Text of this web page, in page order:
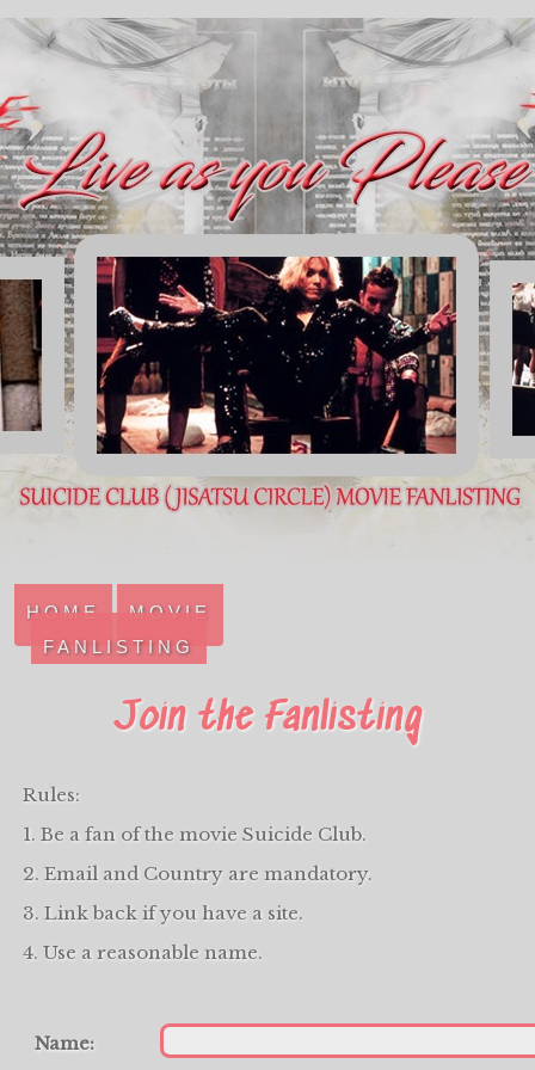
HOME
MOVIE
FANLISTING
Join the Fanlisting
Rules:
1. Be a fan of the movie Suicide Club.
2. Email and Country are mandatory.
3. Link back if you have a site.
4. Use a reasonable name.
Name: